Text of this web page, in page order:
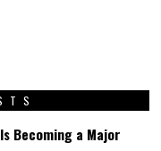
Becoming a Major